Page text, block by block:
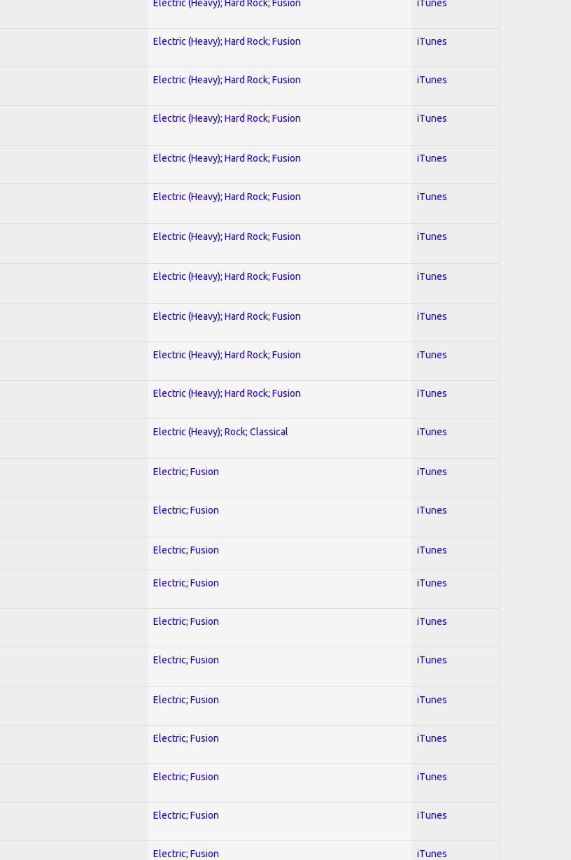
Electric (Heavy); Hard Rock; Fusion iTunes
Electric (Heavy); Hard Rock; Fusion iTunes
Electric (Heavy); Hard Rock; Fusion iTunes
Electric (Heavy); Hard Rock; Fusion iTunes
Electric (Heavy); Hard Rock; Fusion iTunes
Electric (Heavy); Hard Rock; Fusion iTunes
Electric (Heavy); Hard Rock; Fusion iTunes
Electric (Heavy); Hard Rock; Fusion iTunes
Electric (Heavy); Hard Rock; Fusion iTunes
Electric (Heavy); Hard Rock; Fusion iTunes
Electric (Heavy); Hard Rock; Fusion iTunes
Electric (Heavy); Rock; Classical iTunes
Electric; Fusion iTunes
Electric; Fusion iTunes
Electric; Fusion iTunes
Electric; Fusion iTunes
Electric; Fusion iTunes
Electric; Fusion iTunes
Electric; Fusion iTunes
Electric; Fusion iTunes
Electric; Fusion iTunes
Electric; Fusion iTunes
Electric; Fusion iTunes